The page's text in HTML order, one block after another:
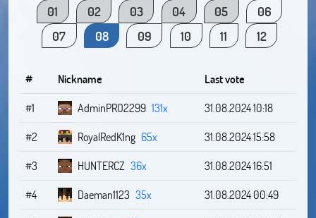
01
02 03 04 05
06
07
08 09 10 11 12
# Nickname
Last vote
#1
AdminPRO2299 131x
31.08.2024 10:18
#2
RoyalRedK1ng 65x
31.08.2024 15:58
#3
HUNTERCZ 36x
31.08.2024 16:51
#4
Daeman1123 35x
31.08.2024 00:49